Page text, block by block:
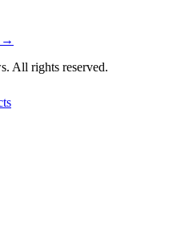
→
. All rights reserved.